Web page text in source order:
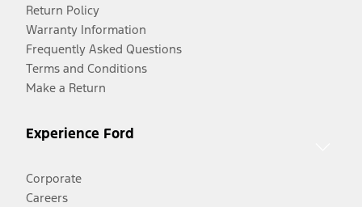
Return Policy
Warranty Information
Frequently Asked Questions
Terms and Conditions
Make a Return
Experience Ford
Corporate
Careers